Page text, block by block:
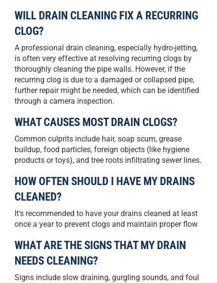
WILL DRAIN CLEANING FIX A RECURRING
CLOG?
A professional drain cleaning, especially hydro-jetting,
is often very effective at resolving recurring clogs by
thoroughly cleaning the pipe walls. However, if the
recurring clog is due to a damaged or collapsed pipe,
further repair might be needed, which can be identified
through a camera inspection.
WHAT CAUSES MOST DRAIN CLOGS?
Common culprits include hair, soap scum, grease
buildup, food particles, foreign objects (like hygiene
products or toys), and tree roots infiltrating sewer lines.
HOW OFTEN SHOULD I HAVE MY DRAINS
CLEANED?
It’s recommended to have your drains cleaned at least
once a year to prevent clogs and maintain proper flow
WHAT ARE THE SIGNS THAT MY DRAIN
NEEDS CLEANING?
Signs include slow draining, gurgling sounds, and foul